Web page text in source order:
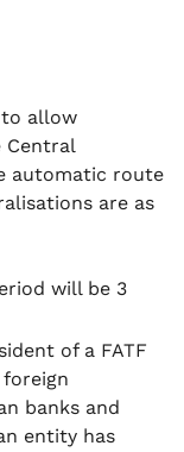
allow
Central
automatic route
are as
will be 3
of a FATF
banks and
entity has